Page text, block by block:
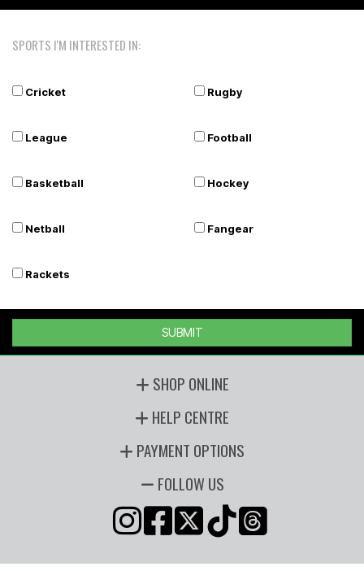
SPORTS I'M INTERESTED IN:
Cricket Rugby
League Football
Basketball Hockey
Netball Fangear
Rackets
SUBMIT
SHOP ONLINE
HELP CENTRE
PAYMENT OPTIONS
FOLLOW US